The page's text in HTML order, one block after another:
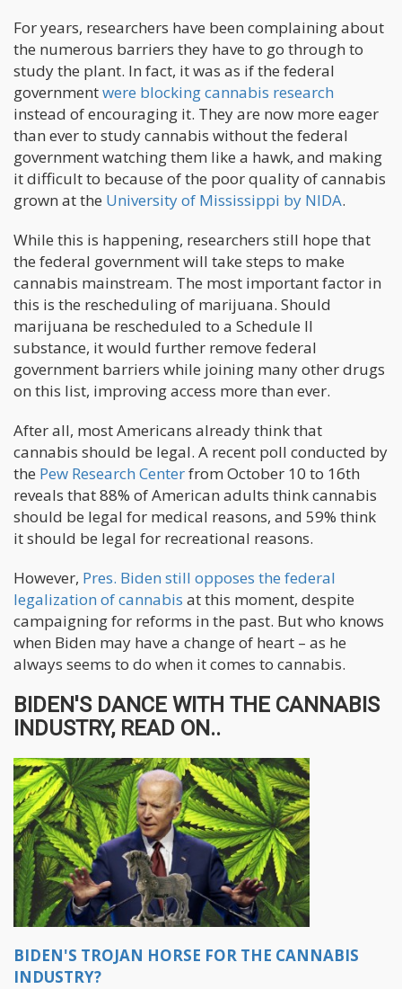
For years, researchers have been complaining about
the numerous barriers they have to go through to
study the plant. In fact, it was as if the federal
governmentwere blocking cannabis research
instead of encouraging it. They are now more eager
than ever to study cannabis without the federal
government watching them like a hawk, and making
it difficult to because of the poor quality of cannabis
grown at the University of Mississippi by NIDA.
While this is happening, researchers still hope that
the federal government will take steps to make
cannabis mainstream. The most important factor in
this is the rescheduling of marijuana. Should
marijuana be rescheduled to a Schedule II
substance, it would further remove federal
government barriers while joining many other drugs
on this list, improving access more than ever.
After all, most Americans already think that
cannabis should be legal. A recent poll conducted by
the Pew Research Centerfrom October 10 to 16th
reveals that 88% of American adults think cannabis
should be legal for medical reasons, and 59% think
it should be legal for recreational reasons.
However, Pres. Biden still opposes the federal
legalization of cannabis at this moment, despite
campaigning for reforms in the past. But who knows
when Biden may have a change of heart – as he
always seems to do when it comes to cannabis.
BIDEN'S DANCE WITH THE CANNABIS
INDUSTRY, READ ON..
BIDEN'S TROJAN HORSE FOR THE CANNABIS
INDUSTRY?